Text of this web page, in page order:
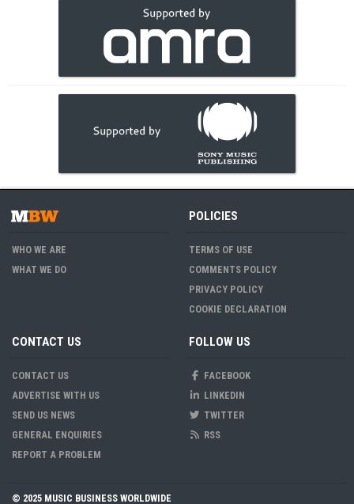
WHO WE ARE
WHAT WE DO
POLICIES
TERMS OF USE
COMMENTS POLICY
PRIVACY POLICY
COOKIE DECLARATION
CONTACT US
CONTACT US
ADVERTISE WITH US
SEND US NEWS
GENERAL ENQUIRIES
REPORT A PROBLEM
FOLLOW US
FACEBOOK
LINKEDIN
TWITTER
RSS
© 2025 MUSIC BUSINESS WORLDWIDE